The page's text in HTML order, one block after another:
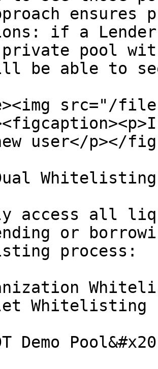
if a Lender
private pool
be able to
src="/
user</p></
Whitelisting
access all
or
process:
Whitelisting
Demo